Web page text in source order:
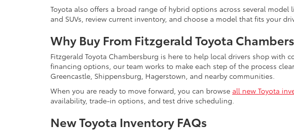
Toyota also offers a broad range of hybrid options across several
and SUVs, review current inventory, and choose a model that fits your
Why Buy From Fitzgerald Toyota
Fitzgerald Toyota Chambersburg is here to help local drivers shop with
financing options, our team works to make each step of the process
Greencastle, Shippensburg, Hagerstown, and nearby communities.
When you are ready to move forward, you can browse all new Toyota
availability, trade-in options, and test drive scheduling.
New Toyota Inventory FAQs